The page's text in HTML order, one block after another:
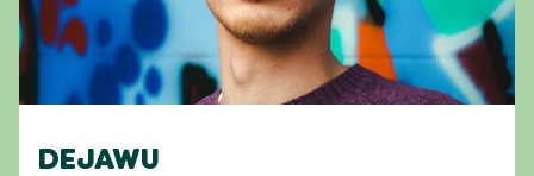
DEJAWU